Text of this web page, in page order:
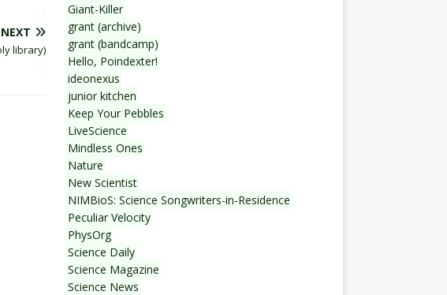
NEXT
library)
Giant-Killer
grant (archive)
grant (bandcamp)
Hello, Poindexter!
ideonexus
junior kitchen
Keep Your Pebbles
LiveScience
Mindless Ones
Nature
New Scientist
NIMBioS: Science Songwriters-in-Residence
Peculiar Velocity
PhysOrg
Science Daily
Science Magazine
Science News